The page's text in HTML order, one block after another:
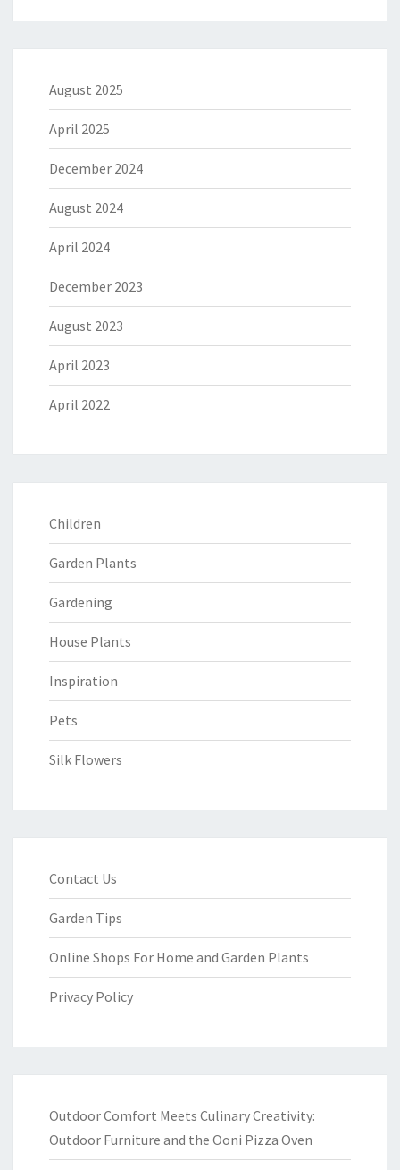
August 2025
April 2025
December 2024
August 2024
April 2024
December 2023
August 2023
April 2023
April 2022
Children
Garden Plants
Gardening
House Plants
Inspiration
Pets
Silk Flowers
Contact Us
Garden Tips
Online Shops For Home and Garden Plants
Privacy Policy
Outdoor Comfort Meets Culinary Creativity:
Outdoor Furniture and the Ooni Pizza Oven